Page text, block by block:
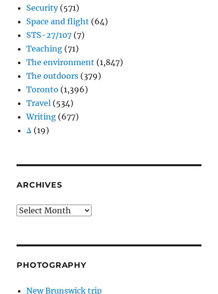
Security(571)
Space and flight (64)
STS-27/107 (7)
Teaching (71)
The environment (1,847)
The outdoors (379)
Toronto (1,396)
Travel (534)
Writing (677)
Δ (19)
ARCHIVES
Archives
PHOTOGRAPHY
New Brunswick trip